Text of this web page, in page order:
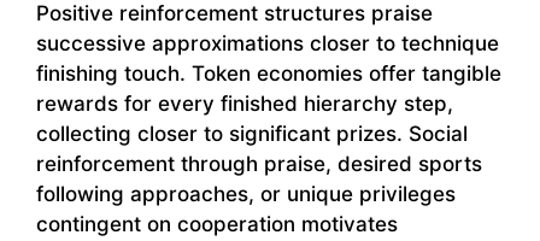
Positive reinforcement structures praise
successive approximations closer to technique
finishing touch. Token economies offer tangible
rewards for every finished hierarchy step,
collecting closer to significant prizes. Social
reinforcement through praise, desired sports
following approaches, or unique privileges
contingent on cooperation motivates